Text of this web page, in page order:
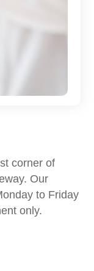
corner of
Our
to Friday
only.